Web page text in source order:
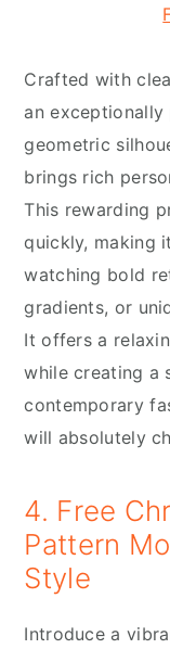
Crafted with
an
geometric
brings rich
This rewarding
quickly, making
watching bold
gradients, or
It offers a
while creating a
contemporary
will absolutely
4. Free
Pattern
Style
Introduce a